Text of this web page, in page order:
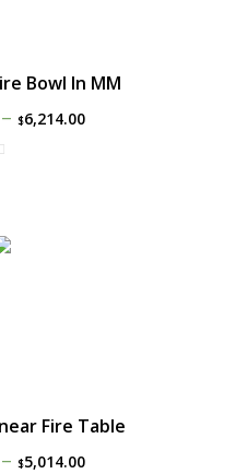
Bowl In MM
$6,214.00
Fire Table
$5,014.00